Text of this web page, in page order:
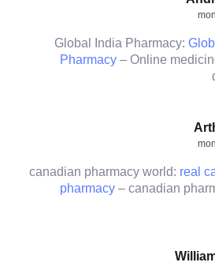
Global India Pharmacy:
Pharmacy – Online
canadian pharmacy world: real
pharmacy – canadian